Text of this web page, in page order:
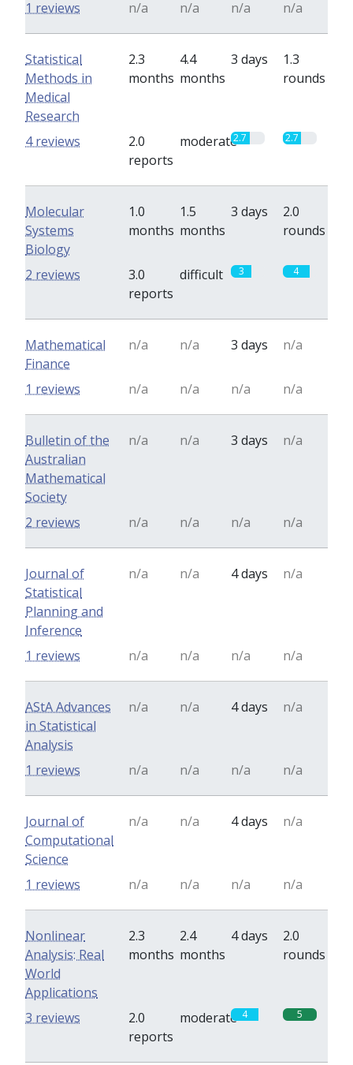
n/a n/a n/a n/a
1 reviews
Statistical
Methods in
Medical
Research
2.3
months
4.4
months
3 days
1.3
rounds
2.0
reports
moderate2.7 2.7
4 reviews
Molecular
Systems
Biology
1.0
months
1.5
months
3 days
2.0
rounds
3.0
reports
difficult 3 4
2 reviews
Mathematical
Finance
n/a n/a 3 days n/a
n/a n/a n/a n/a
1 reviews
Bulletin of the
Australian
Mathematical
Society
n/a n/a 3 days n/a
n/a n/a n/a n/a
2 reviews
Journal of
Statistical
Planning and
Inference
n/a n/a 4 days n/a
n/a n/a n/a n/a
1 reviews
AStA Advances
in Statistical
Analysis
n/a n/a 4 days n/a
n/a n/a n/a n/a
1 reviews
Journal of
Computational
Science
n/a n/a 4 days n/a
n/a n/a n/a n/a
1 reviews
Nonlinear
Analysis: Real
World
Applications
2.3
months
2.4
months
4 days
2.0
rounds
2.0
reports
moderate 4 5
3 reviews